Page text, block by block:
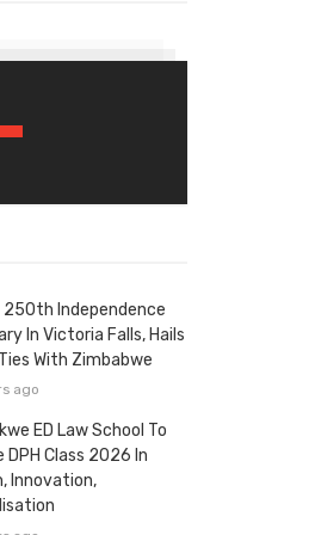
250th Independence
In Victoria Falls, Hails
With Zimbabwe
ago
ED Law School To
DPH Class 2026 In
Innovation,